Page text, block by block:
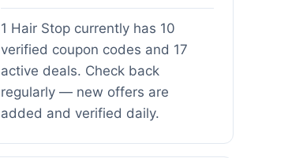
1 Hair Stop currently has 10
verified coupon codes and 17
active deals. Check back
regularly — new offers are
added and verified daily.